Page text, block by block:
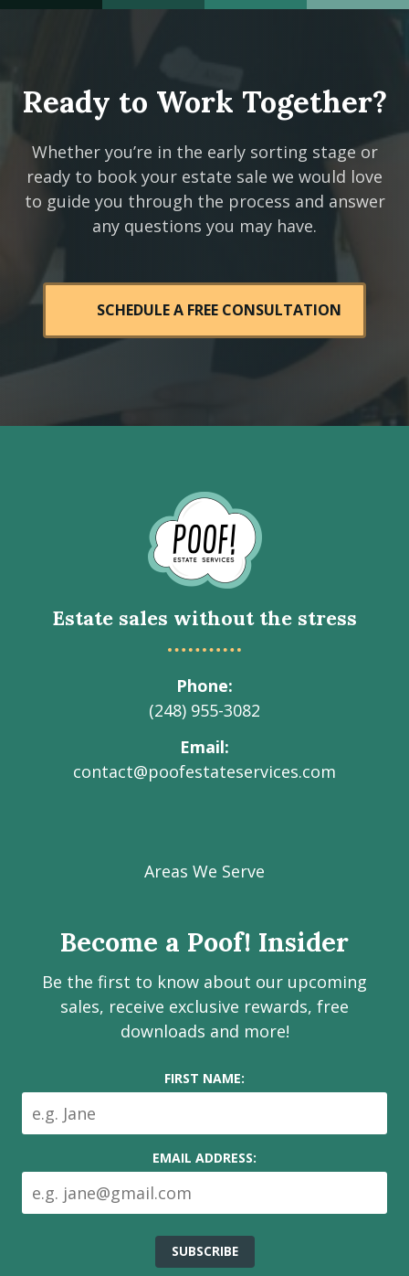
Ready to Work Together?
Whether you’re in the early sorting stage or
ready to book your estate sale we would love
to guide you through the process and answer
any questions you may have.
SCHEDULE A FREE CONSULTATION
to
Homepage
Estate sales without the stress
Phone
(248) 955-3082
Email
contact@poofestateservices.com
Estate
on
media
Facebook
page
Instagram
page
LinkedIn
page
Youtube
channel
Areas We Serve
Become a Poof! Insider
Be the first to know about our upcoming
sales, receive exclusive rewards, free
downloads and more!
FIRST NAME:
EMAIL ADDRESS: